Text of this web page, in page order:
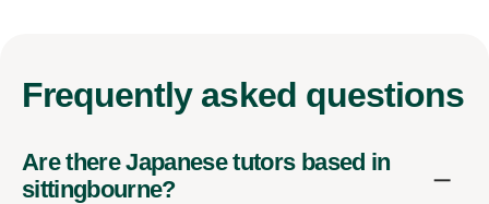
Frequently asked questions
Are there Japanese tutors based in
sittingbourne?